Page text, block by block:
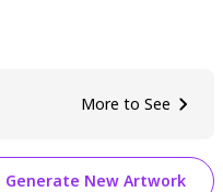
More to See
Generate New Artwork